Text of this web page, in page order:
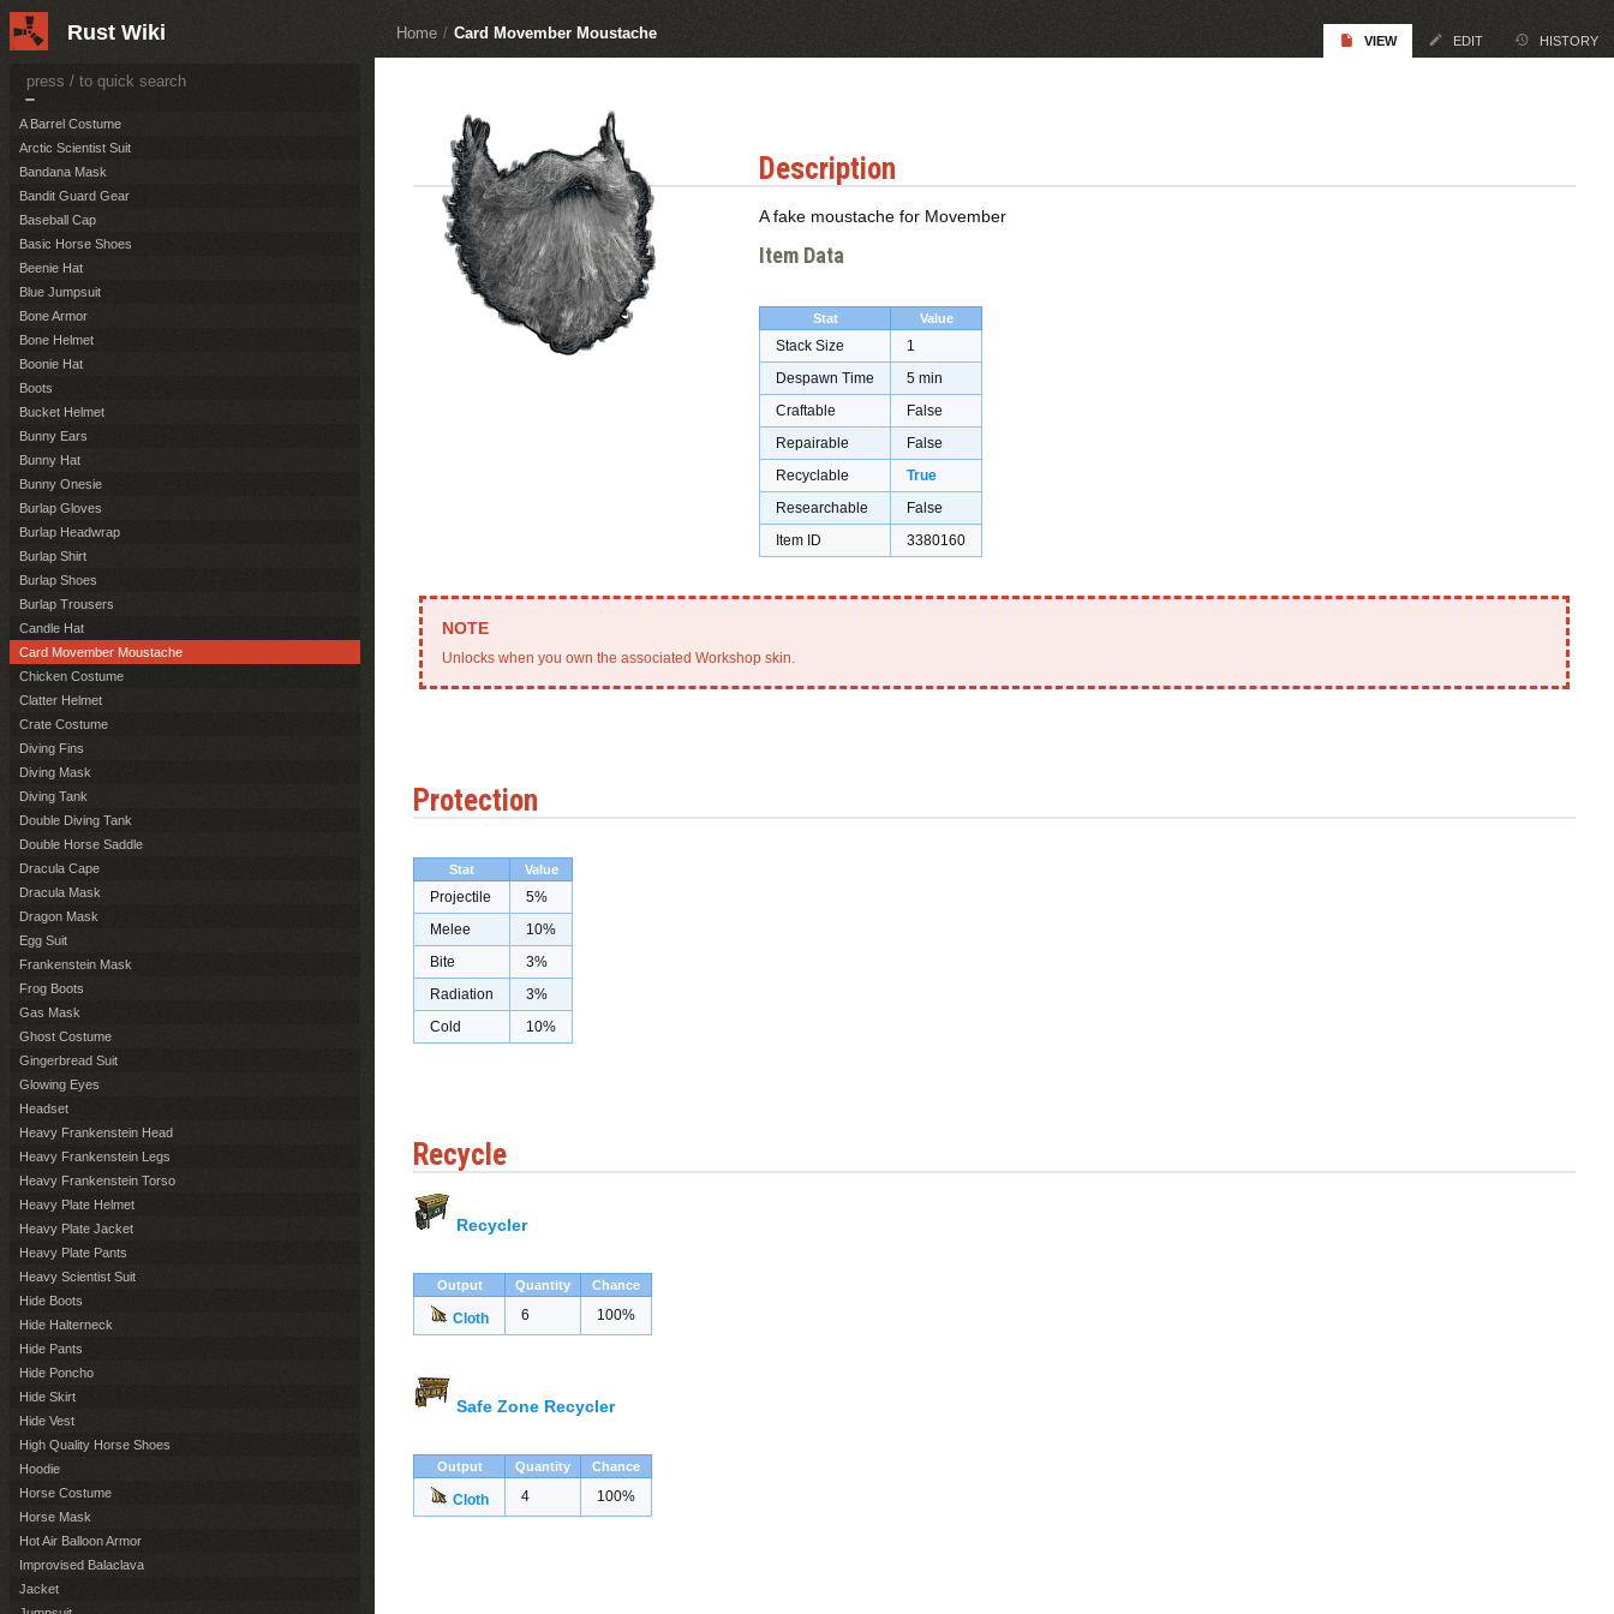
Home / Card Movember Moustache VIEW EDIT HISTORY
Description
A fake moustache for Movember
Item Data
Stat Value
Stack Size
1
Despawn Time
5 min
Craftable
False
Repairable
False
Recyclable
True
Researchable
False
Item ID
3380160
Unlocks when you own the associated Workshop skin.
Protection
Stat Value
Projectile
5%
Melee
10%
Bite
3%
Radiation
3%
Cold
10%
Recycle
Recycler
Output Quantity Chance
Cloth 6 100%
Safe Zone Recycler
Output Quantity Chance
Cloth 4 100%
Rust Wiki
Items
A Barrel Costume
Arctic Scientist Suit
Bandana Mask
Bandit Guard Gear
Baseball Cap
Basic Horse Shoes
Beenie Hat
Blue Jumpsuit
Bone Armor
Bone Helmet
Boonie Hat
Boots
Bucket Helmet
Bunny Ears
Bunny Hat
Bunny Onesie
Burlap Gloves
Burlap Headwrap
Burlap Shirt
Burlap Shoes
Burlap Trousers
Candle Hat
Card Movember Moustache
Chicken Costume
Clatter Helmet
Crate Costume
Diving Fins
Diving Mask
Diving Tank
Double Diving Tank
Double Horse Saddle
Dracula Cape
Dracula Mask
Dragon Mask
Egg Suit
Frankenstein Mask
Frog Boots
Gas Mask
Ghost Costume
Gingerbread Suit
Glowing Eyes
Headset
Heavy Frankenstein Head
Heavy Frankenstein Legs
Heavy Frankenstein Torso
Heavy Plate Helmet
Heavy Plate Jacket
Heavy Plate Pants
Heavy Scientist Suit
Hide Boots
Hide Halterneck
Hide Pants
Hide Poncho
Hide Skirt
Hide Vest
High Quality Horse Shoes
Hoodie
Horse Costume
Horse Mask
Hot Air Balloon Armor
Improvised Balaclava
Jacket